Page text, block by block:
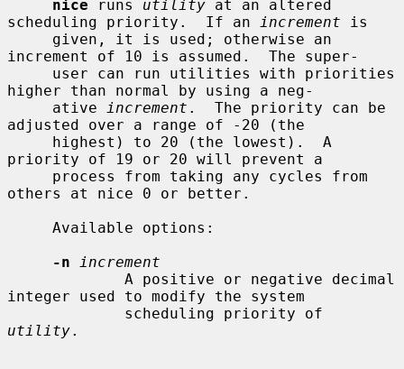
nice runs utility at an altered
scheduling priority.  If an
increment is
increment of 10 is assumed.  The super-
higher than normal by using a neg-
     ative
increment .  The priority can be
adjusted over a range of -20 (the
priority of 19 or 20 will prevent a
others at nice 0 or better.
-n
increment
integer used to modify the system
utility.